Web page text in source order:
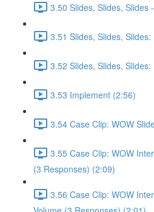
3.50 Slides, Slides, Slides
3.51 Slides, Slides,
3.52 Slides, Slides,
3.53 Implement (2:56)
3.54 Case Clip: WOW
3.55 Case Clip: WOW
(3 Responses) (2:09)
3.56 Case Clip: WOW